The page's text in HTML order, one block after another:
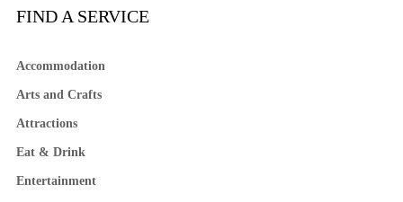
FIND A SERVICE
Accommodation
Arts and Crafts
Attractions
Eat & Drink
Entertainment